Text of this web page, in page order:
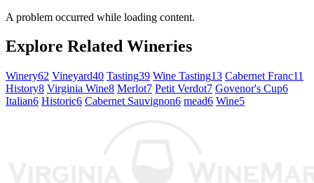
A problem occurred while loading content.
Explore Related Wineries
Winery62 Vineyard40 Tasting39 Wine Tasting13 Cabernet Franc11
History8 Virginia Wine8 Merlot7 Petit Verdot7 Govenor's Cup6
Italian6 Historic6 Cabernet Sauvignon6 mead6 Wine5